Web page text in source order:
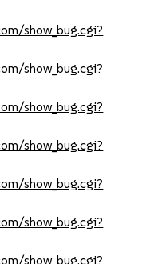
show_bug.cgi?
show_bug.cgi?
show_bug.cgi?
show_bug.cgi?
show_bug.cgi?
show_bug.cgi?
show_bug.cgi?